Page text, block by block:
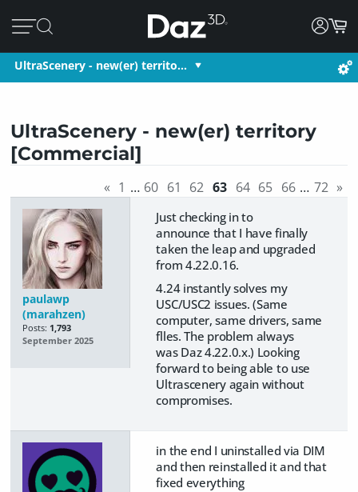
UltraScenery - new(er) territo…
UltraScenery - new(er) territory
[Commercial]
« 1 … 60 61 62 63 64 65 66 … 72 »
paulawp
(marahzen)
Posts: 1,793
September 2025
Just checking in to
announce that I have finally
taken the leap and upgraded
from 4.22.0.16.
4.24 instantly solves my
USC/USC2 issues. (Same
computer, same drivers, same
flles. The problem always
was Daz 4.22.0.x.) Looking
forward to being able to use
Ultrascenery again without
compromises.
in the end I uninstalled via DIM
and then reinstalled it and that
fixed everything